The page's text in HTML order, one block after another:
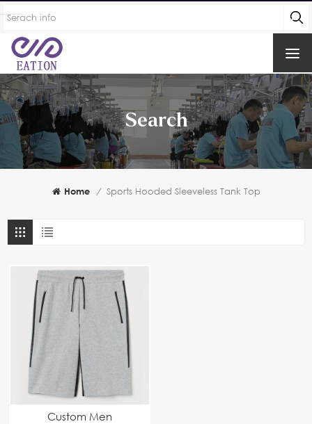
Search
Home / Sports Hooded Sleeveless Tank Top
Custom Men